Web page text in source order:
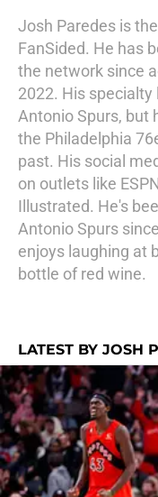
Josh Paredes is
FanSided. He has
the network since
2022. His
Antonio Spurs, but
the Philadelphia
past. His social
on outlets like
Illustrated. He's
Antonio Spurs
enjoys laughing at
bottle of red wine.
LATEST BY JOSH